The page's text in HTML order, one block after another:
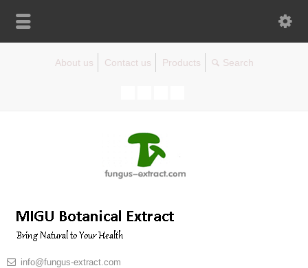
About us Contact us Products
info@fungus-extract.com